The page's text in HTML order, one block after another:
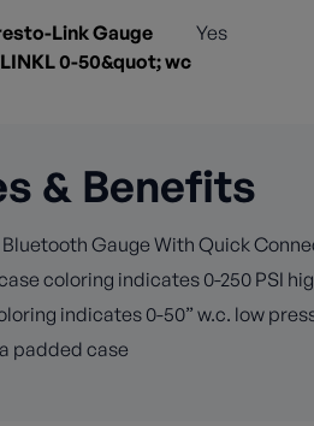
Link Gauge
0-50&quot; wc
Yes
& Benefits
Gauge With Quick
coloring indicates 0-250 PSI
indicates 0-50” w.c. low
padded case